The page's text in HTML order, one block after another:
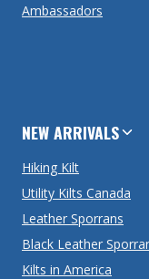
Ambassadors
NEW ARRIVALS
Hiking Kilt
Utility Kilts Canada
Leather Sporrans
Black Leather
Kilts in America